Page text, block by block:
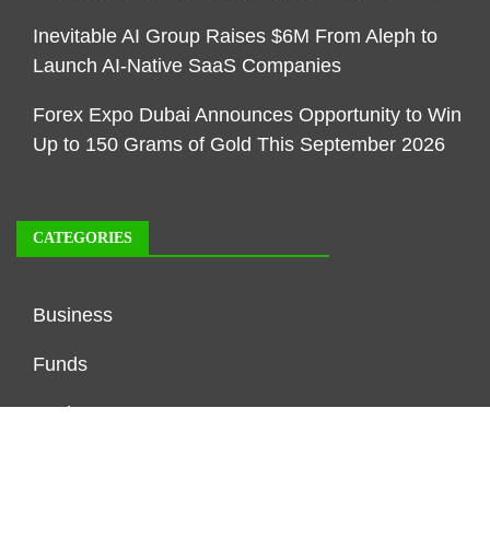
Inevitable AI Group Raises $6M From Aleph to
Launch AI-Native SaaS Companies
Forex Expo Dubai Announces Opportunity to Win
Up to 150 Grams of Gold This September 2026
CATEGORIES
Business
Funds
Markets